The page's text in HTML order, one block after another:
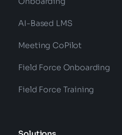
AI-Based LMS
Meeting CoPilot
Field Force Onboarding
Field Force Training